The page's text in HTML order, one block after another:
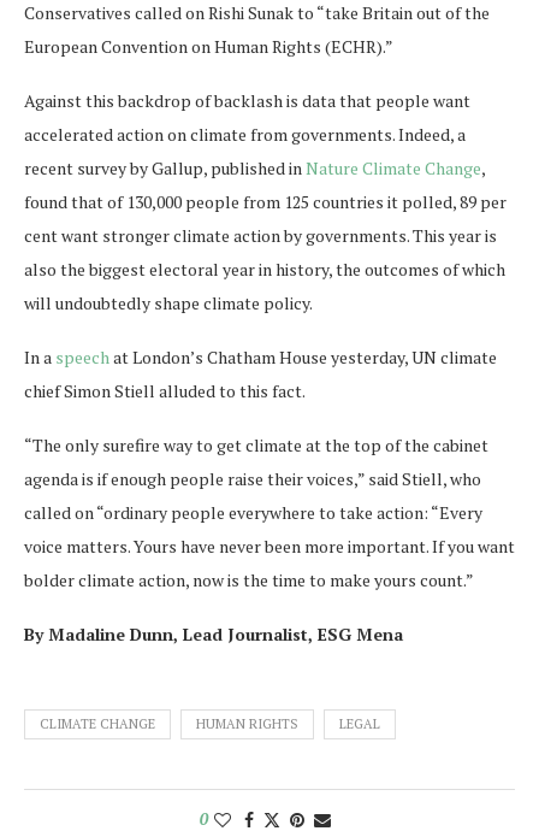
Conservatives called on Rishi Sunak to “take Britain out of the
European Convention on Human Rights (ECHR).”
Against this backdrop of backlash is data that people want
accelerated action on climate from governments. Indeed, a
recent survey by Gallup, published inNature Climate Change,
found that of 130,000 people from 125 countries it polled, 89 per
cent want stronger climate action by governments. This year is
also the biggest electoral year in history, the outcomes of which
will undoubtedly shape climate policy.
In a speechat London’s Chatham House yesterday, UN climate
chief Simon Stiell alluded to this fact.
“The only surefire way to get climate at the top of the cabinet
agenda is if enough people raise their voices,” said Stiell, who
called on “ordinary people everywhere to take action: “Every
voice matters. Yours have never been more important. If you want
bolder climate action, now is the time to make yours count.”
By Madaline Dunn, Lead Journalist, ESG Mena
CLIMATE CHANGE HUMAN RIGHTS LEGAL
0